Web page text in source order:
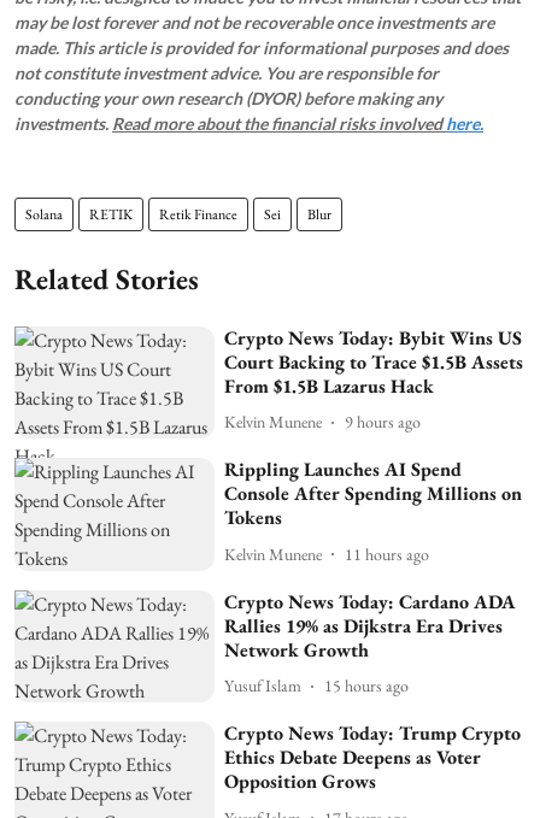
may be lost forever and not be recoverable once investments are
made. This article is provided for informational purposes and does
not constitute investment advice. You are responsible for
conducting your own research (DYOR) before making any
investments. Read more about the financial risks involvedhere.
Solana RETIK Retik Finance Sei Blur
Related Stories
Crypto News Today: Bybit Wins US
Court Backing to Trace $1.5B Assets
From $1.5B Lazarus Hack
Kelvin Munene 9 hours ago
Rippling Launches AI Spend
Console After Spending Millions on
Tokens
Kelvin Munene 11 hours ago
Crypto News Today: Cardano ADA
Rallies 19% as Dijkstra Era Drives
Network Growth
Yusuf Islam 15 hours ago
Crypto News Today: Trump Crypto
Ethics Debate Deepens as Voter
Opposition Grows